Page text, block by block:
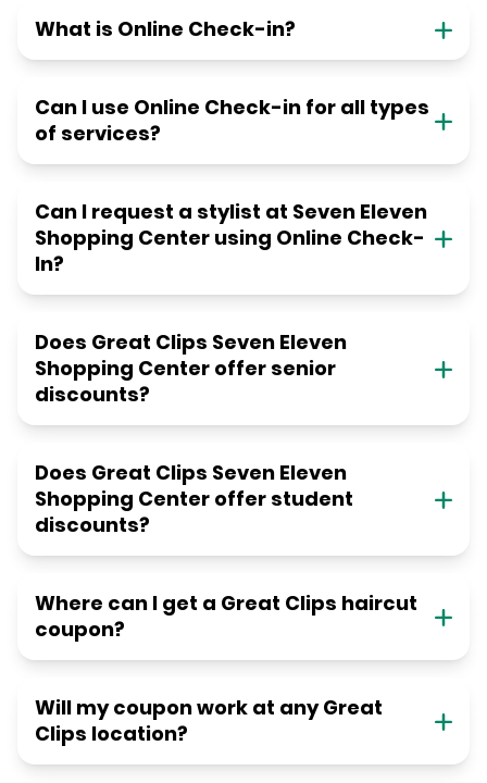
What is Online Check-in?
Can I use Online Check-in for all types
of services?
Can I request a stylist at Seven Eleven
Shopping Center using Online Check-
In?
Does Great Clips Seven Eleven
Shopping Center offer senior
discounts?
Does Great Clips Seven Eleven
Shopping Center offer student
discounts?
Where can I get a Great Clips haircut
coupon?
Will my coupon work at any Great
Clips location?